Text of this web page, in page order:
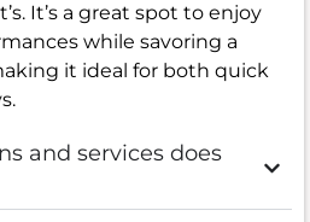
It’s a great spot to enjoy
while savoring a
it ideal for both quick
and services does